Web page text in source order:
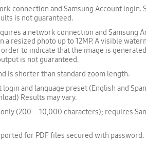
connection and Samsung Account login.
is not guaranteed.
a network connection and Samsung
a resized photo up to 12MP. A visible
to indicate that the image is generated
is not guaranteed.
is shorter than standard zoom length.
login and language preset (English and
Results may vary.
(200 – 10,000 characters); requires
for PDF files secured with password.